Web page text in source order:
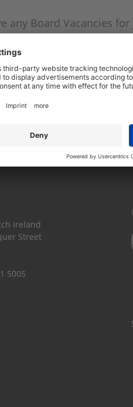
any Board Vacancies
the Board Vacancy
Start a new
Ireland
Street
5005